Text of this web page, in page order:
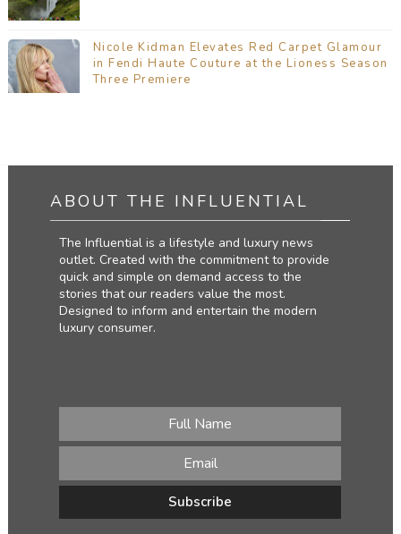
Nicole Kidman Elevates Red Carpet Glamour
in Fendi Haute Couture at the Lioness Season
Three Premiere
ABOUT THE INFLUENTIAL
The Influential is a lifestyle and luxury news
outlet. Created with the commitment to provide
quick and simple on demand access to the
stories that our readers value the most.
Designed to inform and entertain the modern
luxury consumer.